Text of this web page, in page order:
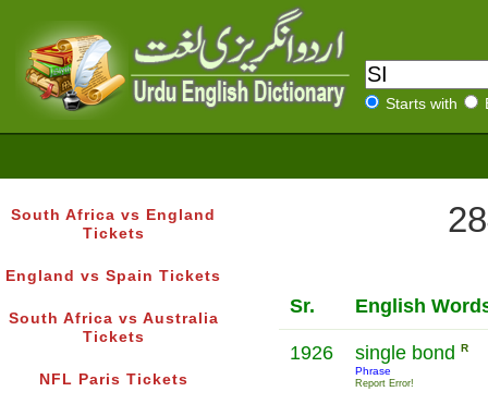
Starts with
South Africa vs England
Tickets
England vs Spain Tickets
South Africa vs Australia
Tickets
NFL Paris Tickets
Sr. English
1926 single bond
R
Phrase
Report Error!